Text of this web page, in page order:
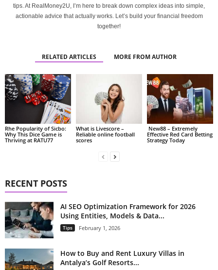
tips. At RealMoney2U, I’m here to break down complex ideas into simple,
actionable advice that actually works. Let’s build your financial freedom
together!
RELATED ARTICLES MORE FROM AUTHOR
Rhe Popularity of Sicbo:
Why This Dice Game is
Thriving at RATU77
What is Livescore –
Reliable online football
scores
New88 – Extremely
Effective Red Card Betting
Strategy Today
RECENT POSTS
AI SEO Optimization Framework for 2026
Using Entities, Models & Data...
Tips February 1, 2026
How to Buy and Rent Luxury Villas in
Antalya’s Golf Resorts...